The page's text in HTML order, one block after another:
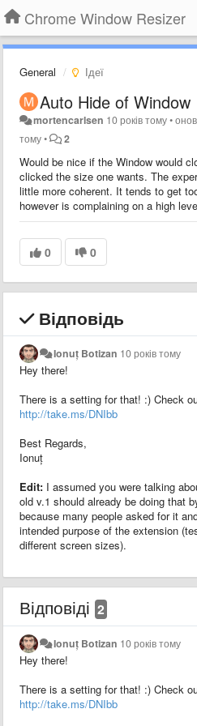
Chrome Window Resizer
General Ідеї
Auto Hide of Window
mortencarlsen 10 років тому•
тому• 2
Would be nice if the Window would
clicked the size one wants. The
little more coherent. It tends to get
however is complaining on a high
0 0
Відповідь
Ionuț Botizan 10 років тому
Hey there!
There is a setting for that! :) Check
http://take.ms/DNIbb
Best Regards,
Ionuț
Edit: I assumed you were talking
old v.1 should already be doing that
because many people asked for it
intended purpose of the extension
different screen sizes).
Відповіді 2
Ionuț Botizan 10 років тому
Hey there!
There is a setting for that! :) Check
http://take.ms/DNIbb